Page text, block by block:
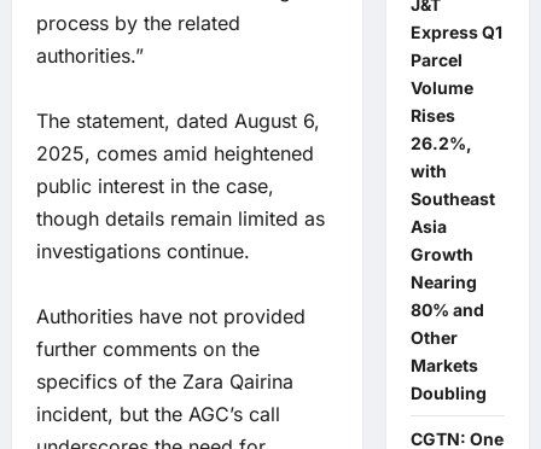
process by the related
authorities.”
The statement, dated August 6,
2025, comes amid heightened
public interest in the case,
though details remain limited as
investigations continue.
Authorities have not provided
further comments on the
specifics of the Zara Qairina
incident, but the AGC’s call
J&T
Express Q1
Parcel
Volume
Rises
26.2%,
with
Southeast
Asia
Growth
Nearing
80% and
Other
Markets
Doubling
CGTN: One